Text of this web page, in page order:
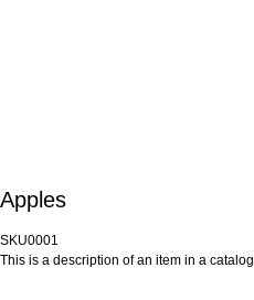
Apples
SKU0001
This is a description of an item in a catalog